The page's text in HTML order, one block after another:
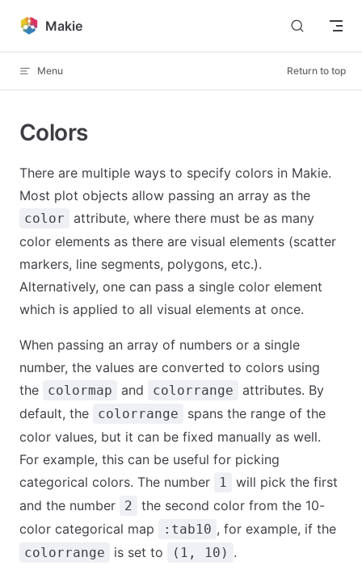
Skip to content
Makie
Menu Return to top
Colors
There are multiple ways to specify colors in Makie.
Most plot objects allow passing an array as the
color
attribute, where there must be as many
color elements as there are visual elements (scatter
markers, line segments, polygons, etc.).
Alternatively, one can pass a single color element
which is applied to all visual elements at once.
When passing an array of numbers or a single
number, the values are converted to colors using
the
colormap and colorrange
attributes. By
default, the
colorrange
spans the range of the
color values, but it can be fixed manually as well.
For example, this can be useful for picking
categorical colors. The number
1
will pick the first
and the number
2
the second color from the 10-
color categorical map
:tab10 , for example, if the
colorrange is set to (1, 10) .